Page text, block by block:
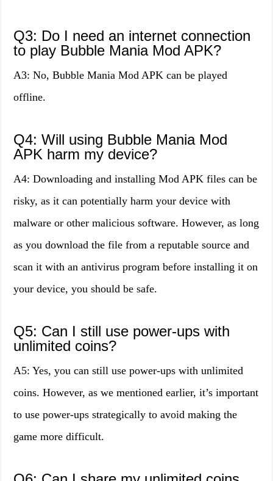
Q3: Do I need an internet connection
to play Bubble Mania Mod APK?
A3: No, Bubble Mania Mod APK can be played
offline.
Q4: Will using Bubble Mania Mod
APK harm my device?
A4: Downloading and installing Mod APK files can be
risky, as it can potentially harm your device with
malware or other malicious software. However, as long
as you download the file from a reputable source and
scan it with an antivirus program before installing it on
your device, you should be safe.
Q5: Can I still use power-ups with
unlimited coins?
A5: Yes, you can still use power-ups with unlimited
coins. However, as we mentioned earlier, it’s important
to use power-ups strategically to avoid making the
game more difficult.